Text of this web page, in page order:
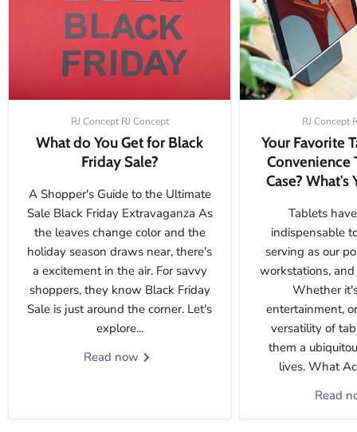
RJ Concept RJ Concept
What do You Get for Black
Friday Sale?
A Shopper's Guide to the Ultimate
Sale Black Friday Extravaganza As
the leaves change color and the
holiday season draws near, there's
a excitement in the air. For savvy
shoppers, they know Black Friday
Sale is just around the corner. Let's
explore...
Read now
RJ Concept
Your Favorite
Convenience
Case? What's
Tablets
indispensable
serving as our
workstations,
Whether
entertainment,
versatility of
them a
lives. What
Read